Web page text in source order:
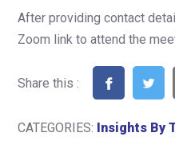
After providing contact
Zoom link to attend the
Share this :
CATEGORIES: Insights By